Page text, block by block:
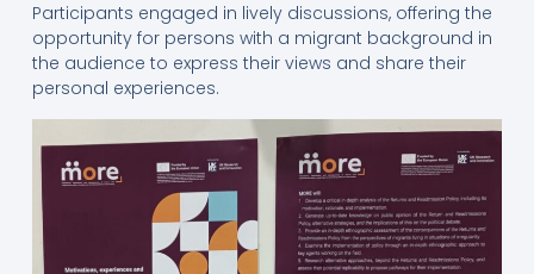
Participants engaged in lively discussions, offering the
opportunity for persons with a migrant background in
the audience to express their views and share their
personal experiences.